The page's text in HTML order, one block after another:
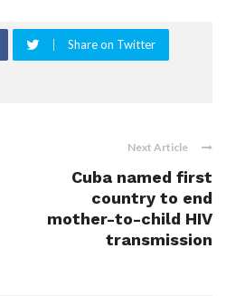
Share on Twitter
Next Article
Cuba named first
country to end
mother-to-child HIV
transmission